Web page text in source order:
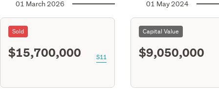
01 March 2026
Sold
$15,700,000 S11
01 May 2024
Capital Value
$9,050,000